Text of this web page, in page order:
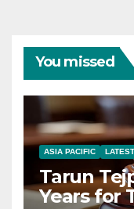
You missed
ASIA PACIFIC LATEST
Tarun
Years for